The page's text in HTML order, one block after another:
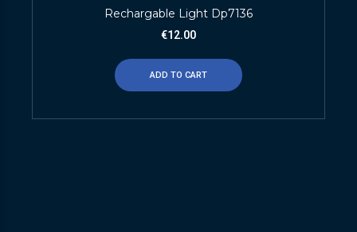
Rechargable Light Dp7136
€12.00
ADD TO CART